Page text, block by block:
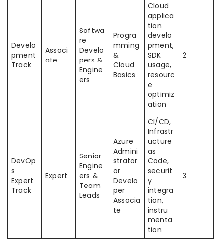
Develo
pment
Track
Associ
ate
Softwa
re
Develo
pers &
Engine
ers
Progra
mming
&
Cloud
Basics
Cloud
applica
tion
develo
pment,
SDK
usage,
resourc
e
optimiz
ation
2
DevOp
s
Expert
Track
Expert
Senior
Engine
ers &
Team
Leads
Azure
Admini
strator
or
Develo
per
Associa
te
CI/CD,
Infrastr
ucture
as
Code,
securit
y
integra
tion,
instru
menta
tion
3